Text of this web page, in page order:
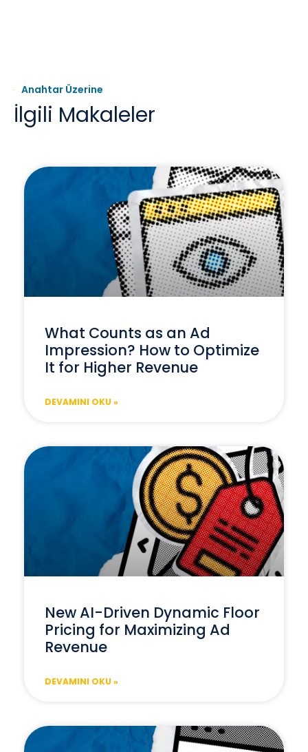
Anahtar Üzerine
İlgili Makaleler
What Counts as an Ad
Impression? How to Optimize
It for Higher Revenue
DEVAMINI OKU »
New AI-Driven Dynamic Floor
Pricing for Maximizing Ad
Revenue
DEVAMINI OKU »